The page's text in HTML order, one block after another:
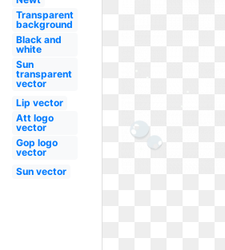
Transparent
background
Black and
white
Sun
transparent
vector
Lip vector
Att logo
vector
Gop logo
vector
Sun vector